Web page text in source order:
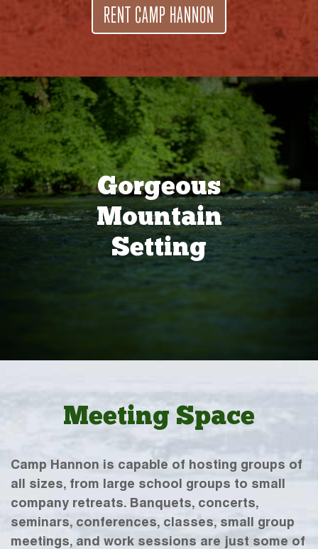
RENT CAMP HANNON
Gorgeous
Mountain
Setting
Meeting Space
Camp Hannon is capable of hosting groups of
all sizes, from large school groups to small
company retreats. Banquets, concerts,
seminars, conferences, classes, small group
meetings, and work sessions are just some of